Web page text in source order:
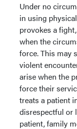
Under no
in using
provokes a
when the
force. This may
violent
arise when the
force their
treats a patient
disrespectful or
patient, family